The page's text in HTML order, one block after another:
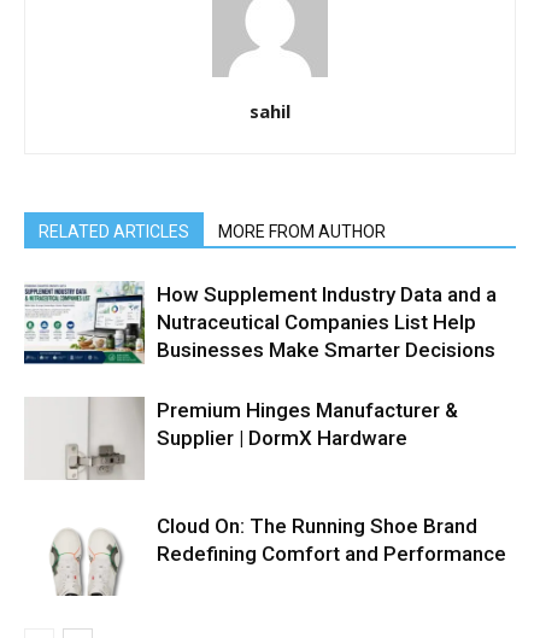
sahil
RELATED ARTICLES MORE FROM AUTHOR
How Supplement Industry Data and a
Nutraceutical Companies List Help
Businesses Make Smarter Decisions
Premium Hinges Manufacturer &
Supplier | DormX Hardware
Cloud On: The Running Shoe Brand
Redefining Comfort and Performance